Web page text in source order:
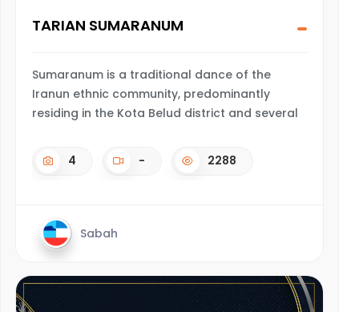
TARIAN SUMARANUM
Sumaranum is a traditional dance of the
Iranun ethnic community, predominantly
residing in the Kota Belud district and several
4 - 2288
Sabah